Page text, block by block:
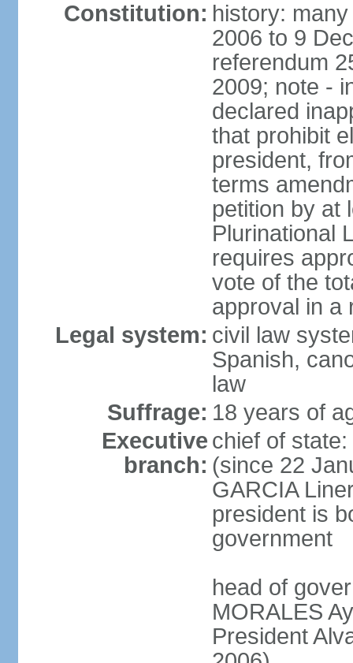
Constitution: history:
2006 to 9
referendum
2009; note -
declared
that prohibit
president,
terms
petition by at
Plurinational
requires
vote of the
approval in a
Legal system: civil law
Spanish,
law
Suffrage: 18 years of
Executive
branch:
chief of
(since 22
GARCIA
president is
government
head of
MORALES
President